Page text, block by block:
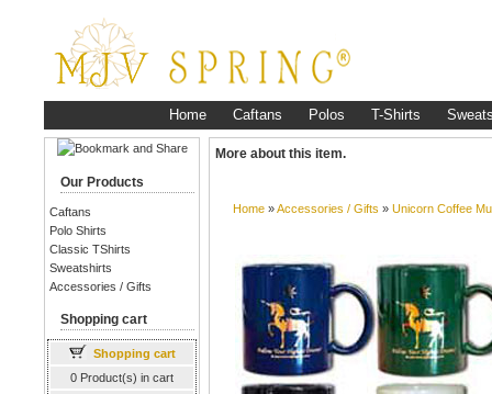
Home Caftans Polos T-Shirts
More about this item.
Home »Accessories / Gifts » Unicorn Coffee
Our Products
Caftans
Polo Shirts
Classic TShirts
Sweatshirts
Accessories / Gifts
Shopping cart
Shopping cart
0 Product(s) in cart